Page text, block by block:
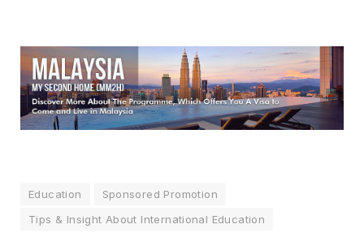
Education
Sponsored Promotion
Tips & Insight About International Education